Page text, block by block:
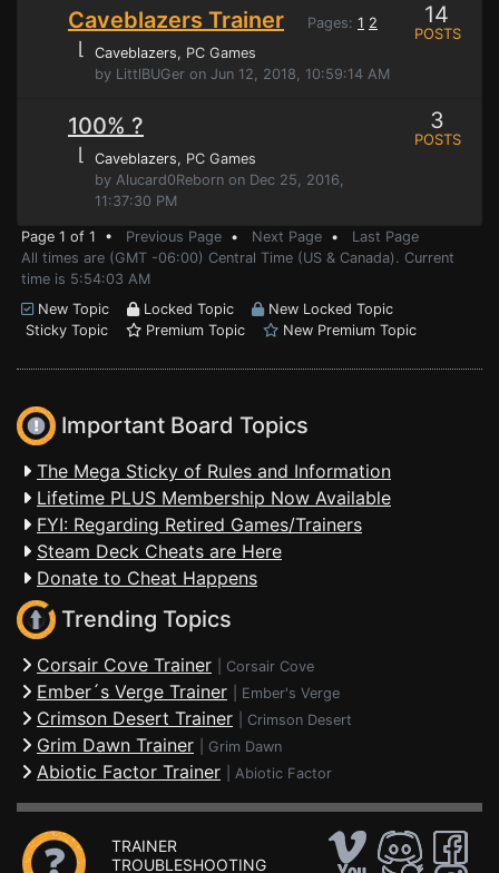
Caveblazers Trainer Pages: 1 2
⌊ Caveblazers, PC Games
by LittlBUGer on Jun 12, 2018, 10:59:14 AM
14
POSTS
100% ?
⌊ Caveblazers, PC Games
by Alucard0Reborn on Dec 25, 2016,
11:37:30 PM
3
POSTS
Page 1 of 1 • Previous Page • Next Page • Last Page
All times are (GMT -06:00) Central Time (US & Canada). Current
time is 5:54:03 AM
New Topic
Locked Topic
New Locked Topic
Sticky Topic
Premium Topic New Premium Topic
Important Board Topics
The Mega Sticky of Rules and Information
Lifetime PLUS Membership Now Available
FYI: Regarding Retired Games/Trainers
Steam Deck Cheats are Here
Donate to Cheat Happens
Trending Topics
Corsair Cove Trainer Corsair Cove
Ember´s Verge Trainer Ember's Verge
Crimson Desert Trainer Crimson Desert
Grim Dawn Trainer Grim Dawn
Abiotic Factor Trainer Abiotic Factor
TRAINER
TROUBLESHOOTING